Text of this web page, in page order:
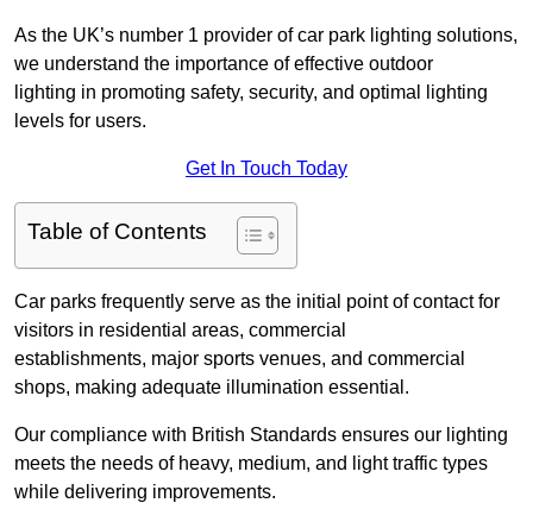
As the UK’s number 1 provider of car park lighting solutions,
we understand the importance of effective outdoor
lighting in promoting safety, security, and optimal lighting
levels for users.
Get In Touch Today
Table of Contents
Car parks frequently serve as the initial point of contact for
visitors in residential areas, commercial
establishments, major sports venues, and commercial
shops, making adequate illumination essential.
Our compliance with British Standards ensures our lighting
meets the needs of heavy, medium, and light traffic types
while delivering improvements.